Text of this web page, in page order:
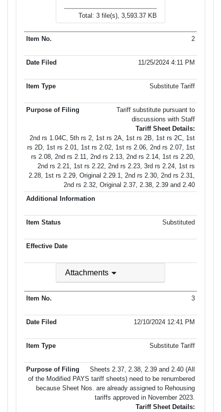
Total: 3 file(s), 3,593.37 KB
2
11/25/2024 4:11 PM
Substitute Tariff
Tariff substitute pursuant to
discussions with Staff
Tariff Sheet Details:
2nd rs 1.04C, 5th rs 2, 1st rs 2A, 1st rs 2B, 1st rs 2C, 1st
rs 2D, 1st rs 2.01, 1st rs 2.02, 1st rs 2.06, 2nd rs 2.07, 1st
rs 2.08, 2nd rs 2.11, 2nd rs 2.13, 2nd rs 2.14, 1st rs 2.20,
2nd rs 2.21, 1st rs 2.22, 2nd rs 2.23, 3rd rs 2.24, 1st rs
2.28, 1st rs 2.29, Original 2.29.1, 2nd rs 2.30, 2nd rs 2.31,
2nd rs 2.32, Original 2.37, 2.38, 2.39 and 2.40
Substituted
Attachments
3
12/10/2024 12:41 PM
Substitute Tariff
Sheets 2.37, 2.38, 2.39 and 2.40 (All
of the Modified PAYS tariff sheets) need to be renumbered
because Sheet Nos. are already assigned to Rehousing
tariffs approved in November 2023.
Tariff Sheet Details: